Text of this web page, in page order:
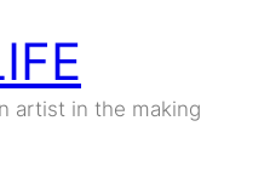
artist in the making